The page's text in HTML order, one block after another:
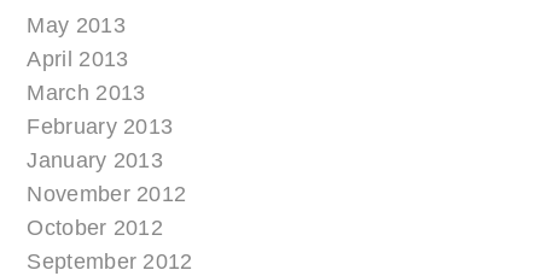
May 2013
April 2013
March 2013
February 2013
January 2013
November 2012
October 2012
September 2012